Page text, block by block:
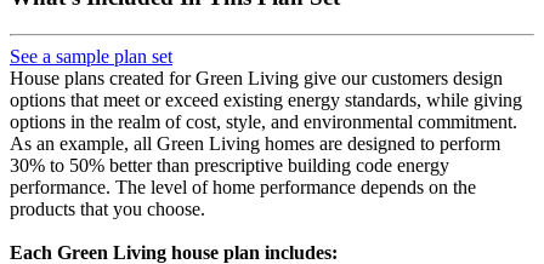
See a sample plan set
House plans created for Green Living give our customers design
options that meet or exceed existing energy standards, while giving
options in the realm of cost, style, and environmental commitment.
As an example, all Green Living homes are designed to perform
30% to 50% better than prescriptive building code energy
performance. The level of home performance depends on the
products that you choose.
Each Green Living house plan includes: